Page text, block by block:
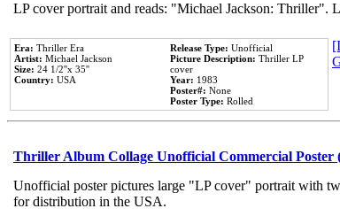
LP cover portrait and reads: "Michael Jackson:
Era: Thriller Era
Artist: Michael Jackson
Size: 24 1/2''x 35''
Country: USA
Release Type: Unofficial
Picture Description: Thriller LP
cover
Year: 1983
Poster#: None
Poster Type: Rolled
Thriller Album Collage Unofficial Commercial Poster
Unofficial poster pictures large "LP cover" portrait with
for distribution in the USA.